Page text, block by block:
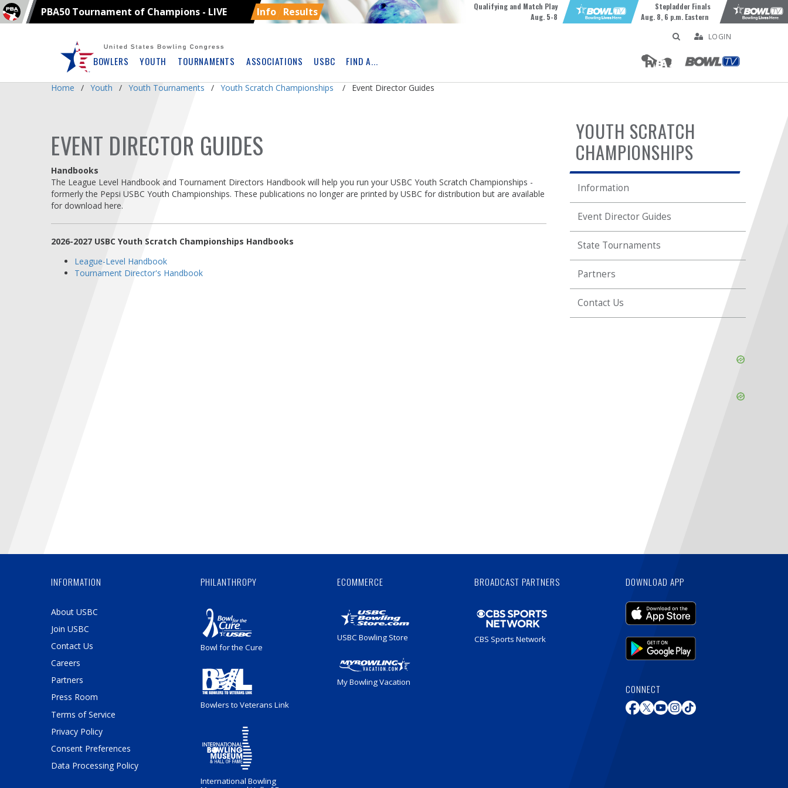
PBA50 Tournament of Champions - LIVE Info Results
Qualifying and Match Play
Aug. 5-8
Stepladder Finals
Aug. 8, 6 p.m. Eastern
BOWLERS YOUTH TOURNAMENTS ASSOCIATIONS USBC FIND A...
LOGIN
Ad
Home Youth Youth Tournaments Youth Scratch Championships Event Director Guides
YOUTH SCRATCH
CHAMPIONSHIPS
Information
Event Director Guides
State Tournaments
Partners
Contact Us
EVENT DIRECTOR GUIDES
Handbooks
The League Level Handbook and Tournament Directors Handbook will help you run your USBC Youth Scratch Championships -
formerly the Pepsi USBC Youth Championships. These publications no longer are printed by USBC for distribution but are available
for download here.
2026-2027 USBC Youth Scratch Championships Handbooks
League-Level Handbook
Tournament Director's Handbook
INFORMATION
About USBC
Join USBC
Contact Us
Careers
Partners
Press Room
Terms of Service
Privacy Policy
Consent Preferences
Data Processing Policy
DOWNLOAD APP
CONNECT
PHILANTHROPY
Bowl for the Cure
Bowlers to Veterans Link
International Bowling
ECOMMERCE
USBC Bowling Store
My Bowling Vacation
BROADCAST PARTNERS
CBS Sports Network